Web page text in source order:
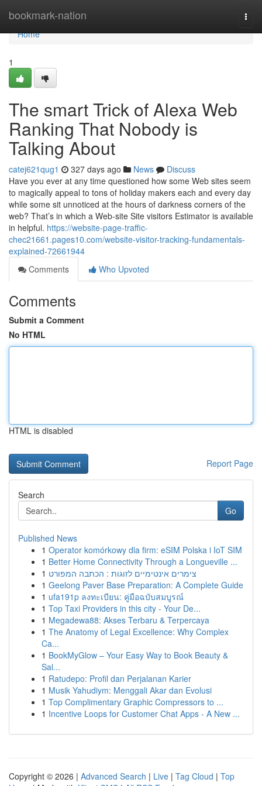
bookmark-nation
Home
Home
1
The smart Trick of Alexa Web
Ranking That Nobody is
Talking About
catej621qug1 327 days ago News
Discuss
Have you ever at any time questioned how some Web sites seem
to magically appeal to tons of holiday makers each and every day
while some sit unnoticed at the hours of darkness corners of the
web? That’s in which a Web-site Site visitors Estimator is available
in helpful. https://website-page-traffic-
chec21661.pages10.com/website-visitor-tracking-fundamentals-
explained-72661944
Comments
Who Upvoted
Comments
Submit a Comment
No HTML
HTML is disabled
Report Page
Search
Go
Published News
1 Operator komórkowy dla firm: eSIM Polska i IoT SIM
1 Better Home Connectivity Through a Longueville ...
1 צימרים אינטימיים לזוגות : הכתבה המפורט
1 Geelong Paver Base Preparation: A Complete Guide
1 ufa191p ลงทะเบียน: คู่มือฉบับสมบูรณ์
1 Top Taxi Providers in this city - Your De...
1 Megadewa88: Akses Terbaru & Terpercaya
1 The Anatomy of Legal Excellence: Why Complex
Ca...
1 BookMyGlow – Your Easy Way to Book Beauty &
Sal...
1 Ratudepo: Profil dan Perjalanan Karier
1 Musik Yahudiym: Menggali Akar dan Evolusi
1 Top Complimentary Graphic Compressors to ...
1 Incentive Loops for Customer Chat Apps - A New ...
Copyright © 2026 | Advanced Search | Live | Tag Cloud | Top